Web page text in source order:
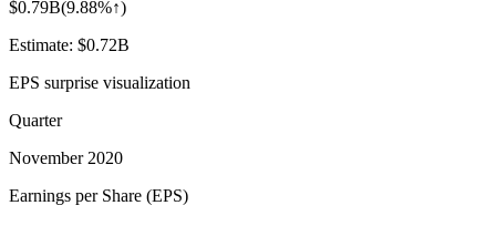
$0.79B(9.88%↑)
Estimate: $0.72B
EPS surprise visualization
Quarter
November 2020
Earnings per Share (EPS)